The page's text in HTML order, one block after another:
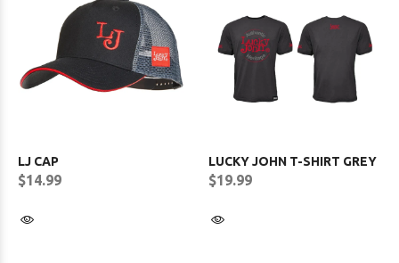
LJ CAP
$14.99
LUCKY JOHN T-SHIRT GREY
$19.99